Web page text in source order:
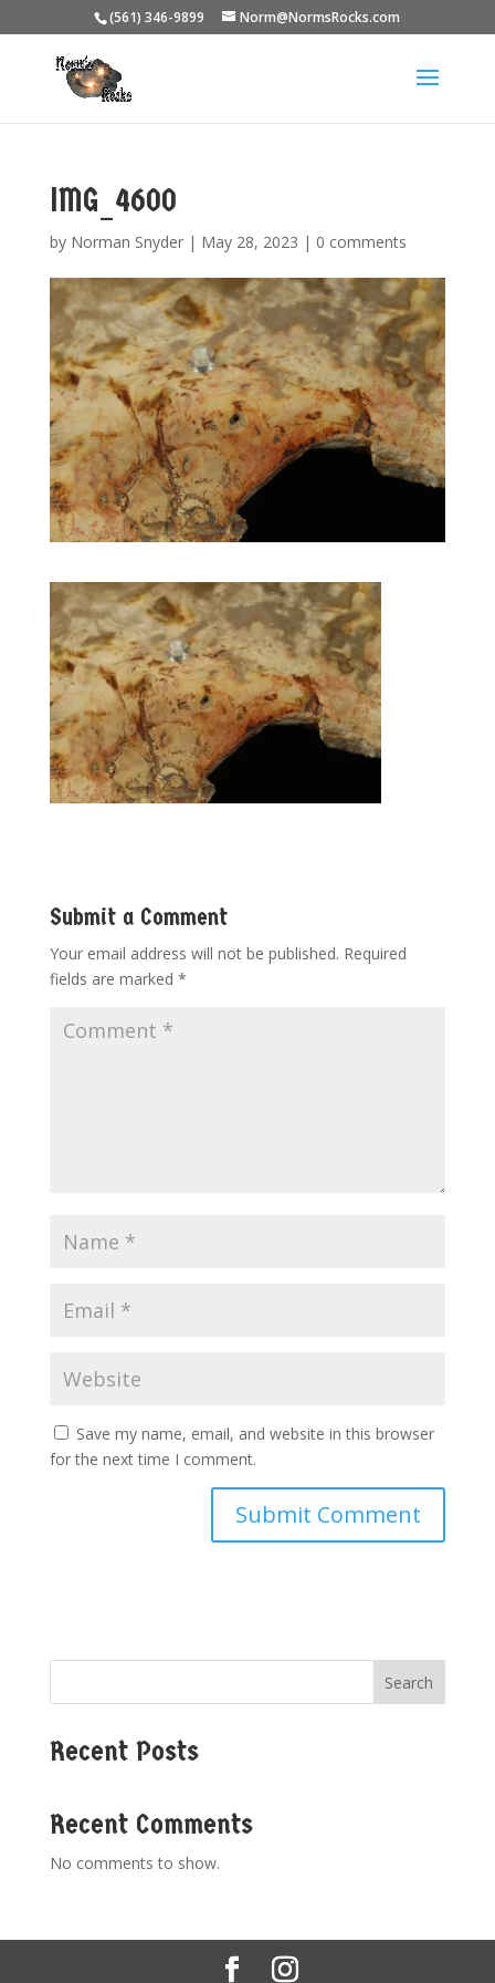
(561) 346-9899 Norm@NormsRocks.com
IMG_4600
by Norman Snyder| May 28, 2023 | 0 comments
Submit a Comment
Your email address will not be published. Required
fields are marked *
Save my name, email, and website in this browser
for the next time I comment.
Search
Recent Posts
Recent Comments
No comments to show.